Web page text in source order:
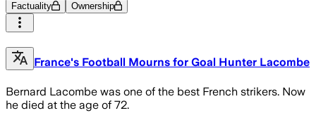
Factuality Ownership
France's Football Mourns for Goal Hunter Lacombe
Bernard Lacombe was one of the best French strikers. Now
he died at the age of 72.